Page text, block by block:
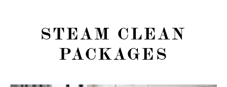
STEAM CLEAN
PACKAGES